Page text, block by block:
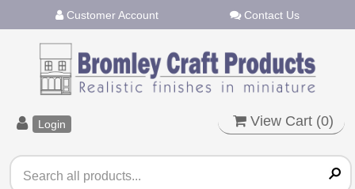
Customer Account Contact Us
Login View Cart (0)